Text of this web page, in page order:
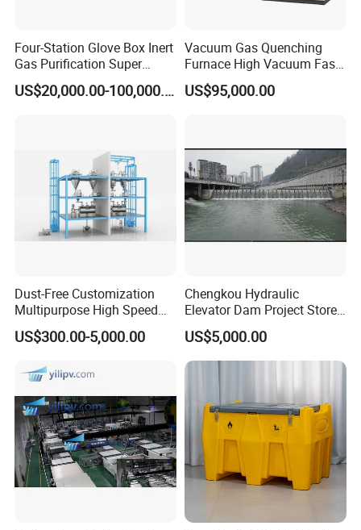
Four-Station Glove Box Inert
Gas Purification Super
Purified Glove Box
US$20,000.00-100,000.00
Vacuum Gas Quenching
Furnace High Vacuum Fast
Cooling Gas Quenching
Furnace
US$95,000.00
Dust-Free Customization
Multipurpose High Speed
IBC Storage Tank for
Pharmaceuticals
US$300.00-5,000.00
Chengkou Hydraulic
Elevator Dam Project Store
Water Irrigate Landscape
Flood Control
US$5,000.00